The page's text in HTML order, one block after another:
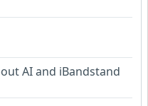
AI and iBandstand